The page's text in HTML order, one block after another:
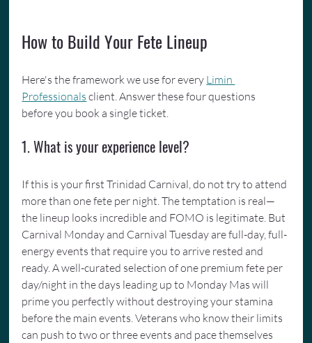
How to Build Your Fete Lineup
Here's the framework we use for every Limin
Professionals client. Answer these four questions
before you book a single ticket.
1. What is your experience level?
If this is your first Trinidad Carnival, do not try to attend
more than one fete per night. The temptation is real—
the lineup looks incredible and FOMO is legitimate. But
Carnival Monday and Carnival Tuesday are full-day, full-
energy events that require you to arrive rested and
ready. A well-curated selection of one premium fete per
day/night in the days leading up to Monday Mas will
prime you perfectly without destroying your stamina
before the main events. Veterans who know their limits
can push to two or three events and pace themselves